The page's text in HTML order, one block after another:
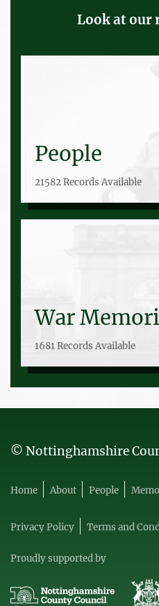
Look at our
People
21582 Records Available
War
1681 Records Available
© Nottinghamshire
Home About People
Privacy Policy Terms and
Proudly supported by